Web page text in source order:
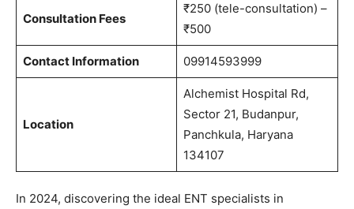
Consultation Fees
₹250 (tele-consultation) –
₹500
Contact Information 09914593999
Location
Alchemist Hospital Rd,
Sector 21, Budanpur,
Panchkula, Haryana
134107
In 2024, discovering the ideal ENT specialists in